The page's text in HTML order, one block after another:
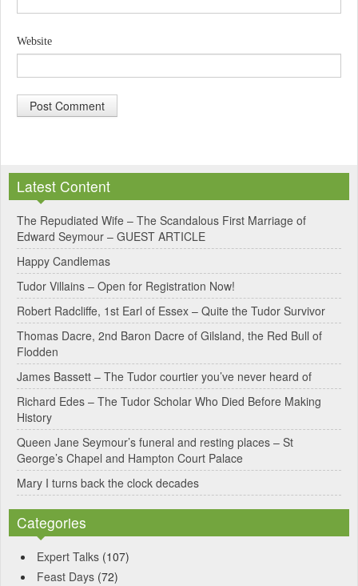
Website
t
e
r
n
a
t
i
v
e
:
Latest Content
The Repudiated Wife – The Scandalous First Marriage of
Edward Seymour – GUEST ARTICLE
Happy Candlemas
Tudor Villains – Open for Registration Now!
Robert Radcliffe, 1st Earl of Essex – Quite the Tudor Survivor
Thomas Dacre, 2nd Baron Dacre of Gilsland, the Red Bull of
Flodden
James Bassett – The Tudor courtier you’ve never heard of
Richard Edes – The Tudor Scholar Who Died Before Making
History
Queen Jane Seymour’s funeral and resting places – St
George’s Chapel and Hampton Court Palace
Mary I turns back the clock decades
Categories
Expert Talks (107)
Feast Days (72)